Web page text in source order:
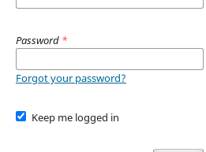
Password *
Forgot your password?
Keep me logged in